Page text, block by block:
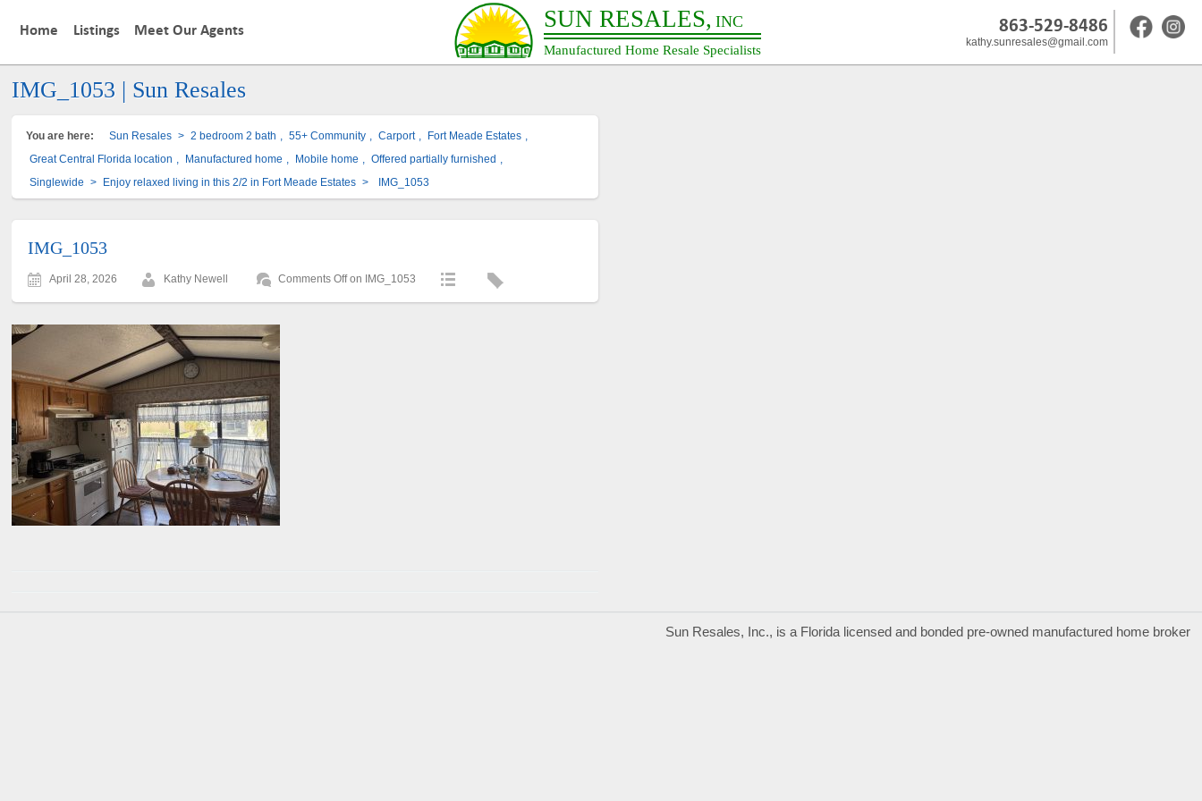
Home Listings Meet Our Agents SUN RESALES, INC
Manufactured Home Resale Specialists
863-529-8486
kathy.sunresales@gmail.com
IMG_1053 | Sun Resales
You are here: Sun Resales > 2 bedroom 2 bath 55+ Community Carport Fort Meade Estates
Great Central Florida location
Manufactured home Mobile home Offered partially furnished
Singlewide > Enjoy relaxed living in this 2/2 in Fort Meade Estates > IMG_1053
IMG_1053
April 28, 2026 Kathy Newell Comments Offon IMG_1053
Sun Resales, Inc., is a Florida licensed and bonded pre-owned manufactured home broker